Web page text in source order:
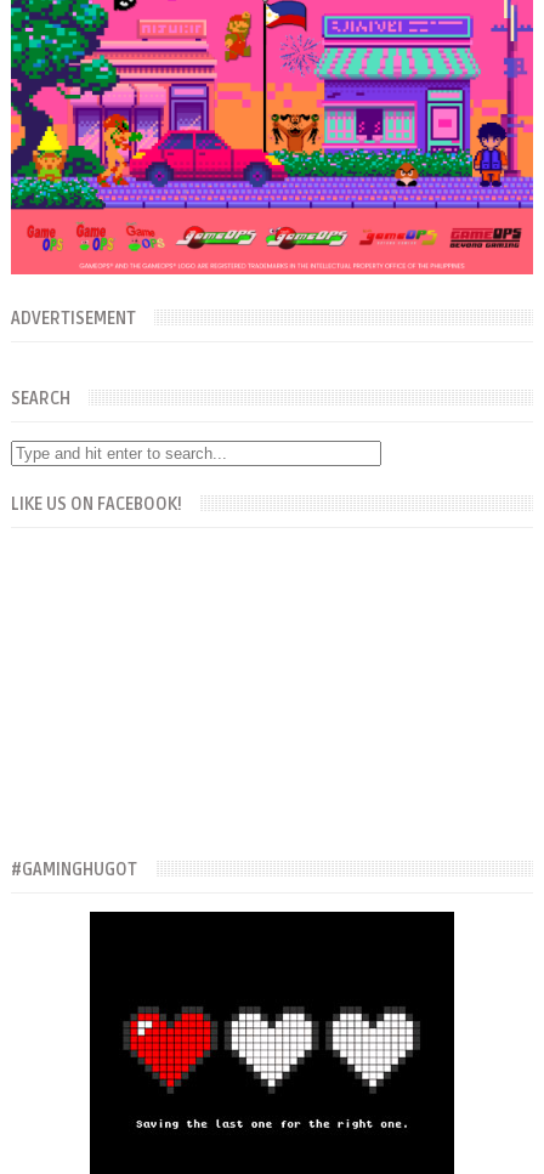
ADVERTISEMENT
SEARCH
LIKE US ON FACEBOOK!
#GAMINGHUGOT